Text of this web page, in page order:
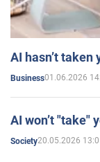
AI hasn’t taken
Business01.06.2026
AI won’t "take"
Society20.05.2026